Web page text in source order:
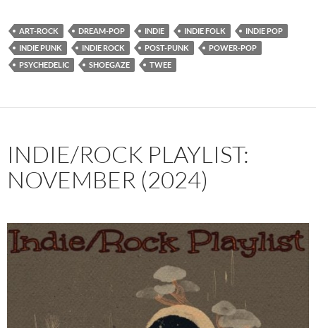
ART-ROCK DREAM-POP INDIE INDIE FOLK
INDIE POP
INDIE PUNK
INDIE ROCK POST-PUNK
POWER-POP
PSYCHEDELIC
SHOEGAZE TWEE
INDIE/ROCK PLAYLIST:
NOVEMBER (2024)